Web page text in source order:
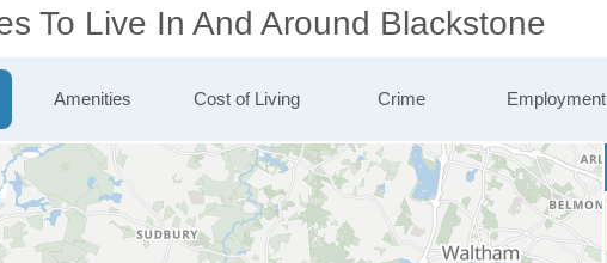
To Live In And Around Blackstone
Amenities Cost of Living Crime Employment